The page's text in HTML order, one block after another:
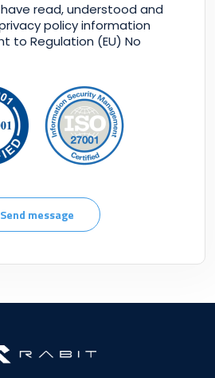
read, understood and
policy information
to Regulation (EU) No